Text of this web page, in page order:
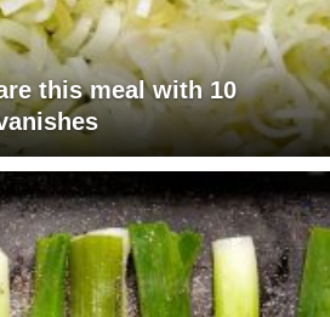
this meal with 10